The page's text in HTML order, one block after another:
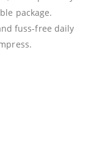
package.
fuss-free daily